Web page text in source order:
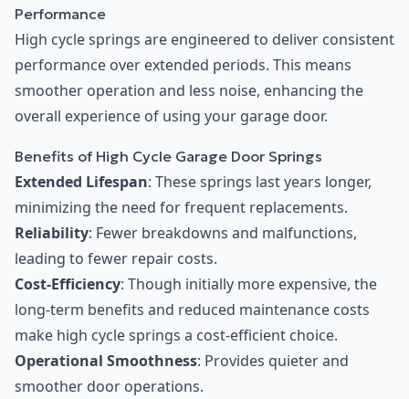
Performance
High cycle springs are engineered to deliver consistent
performance over extended periods. This means
smoother operation and less noise, enhancing the
overall experience of using your garage door.
Benefits of High Cycle Garage Door Springs
Extended Lifespan: These springs last years longer,
minimizing the need for frequent replacements.
Reliability: Fewer breakdowns and malfunctions,
leading to fewer repair costs.
Cost-Efficiency: Though initially more expensive, the
long-term benefits and reduced maintenance costs
make high cycle springs a cost-efficient choice.
Operational Smoothness: Provides quieter and
smoother door operations.